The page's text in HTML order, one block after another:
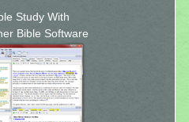
Study With
Bible Software